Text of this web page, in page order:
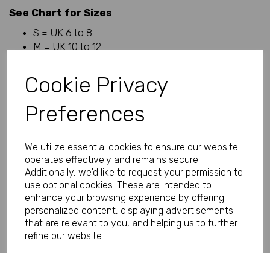
Cookie Privacy
Preferences
We utilize essential cookies to ensure our website
operates effectively and remains secure.
Additionally, we'd like to request your permission to
use optional cookies. These are intended to
enhance your browsing experience by offering
personalized content, displaying advertisements
that are relevant to you, and helping us to further
refine our website.
See Chart for Sizes
S = UK 6 to 8
M = UK 10 to 12
XL = UK 18 to 20
Why You'll Love These Ruffle Back Bikini Panties
• Soft and silky microfibre fabric
• Comfortable bikini-style fit
• Lightweight and breathable feel
• Smooth against the skin
• Flattering everyday lingerie
• Perfect balance of comfort and style
• Classic black colour for timeless appeal